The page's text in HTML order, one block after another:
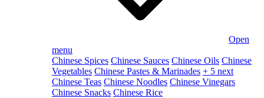
Open
menu
Chinese Spices Chinese Sauces Chinese Oils Chinese
Vegetables Chinese Pastes & Marinades + 5 next
Chinese Teas Chinese Noodles Chinese Vinegars
Chinese Snacks Chinese Rice